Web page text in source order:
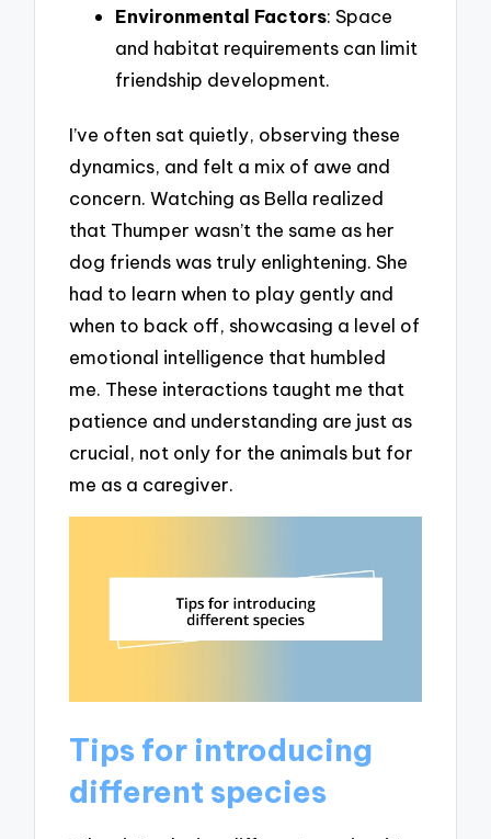
Environmental Factors: Space
and habitat requirements can limit
friendship development.
I’ve often sat quietly, observing these
dynamics, and felt a mix of awe and
concern. Watching as Bella realized
that Thumper wasn’t the same as her
dog friends was truly enlightening. She
had to learn when to play gently and
when to back off, showcasing a level of
emotional intelligence that humbled
me. These interactions taught me that
patience and understanding are just as
crucial, not only for the animals but for
me as a caregiver.
Tips for introducing
different species